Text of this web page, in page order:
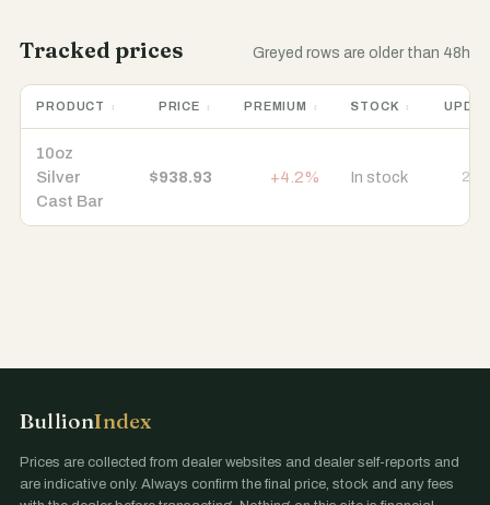
Tracked prices Greyed rows are older than 48h
PRODUCT PRICE PREMIUM STOCK
10oz
Silver
Cast Bar
$938.93 +4.2% In stock 22
BullionIndex
Prices are collected from dealer websites and dealer self-reports and
are indicative only. Always confirm the final price, stock and any fees